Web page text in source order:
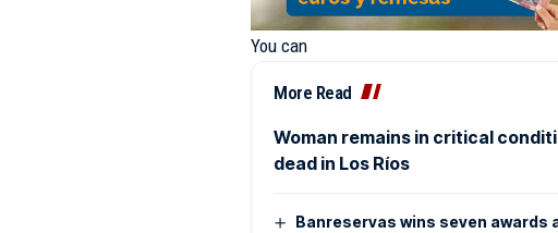
You can
More Read
Woman remains in critical
dead in Los Ríos
Banreservas wins seven awards